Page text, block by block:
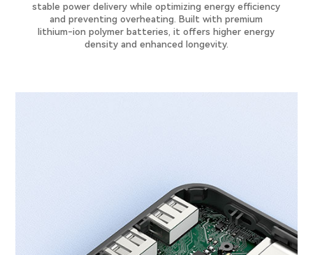
stable power delivery while optimizing energy efficiency
and preventing overheating. Built with premium
lithium-ion polymer batteries, it offers higher energy
density and enhanced longevity.